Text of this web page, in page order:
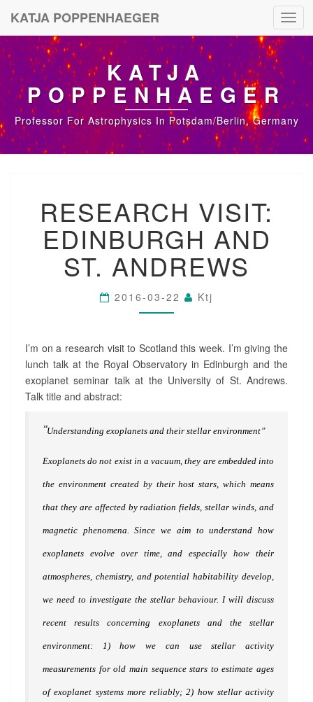
KATJA POPPENHAEGER
KATJA
POPPENHAEGER
Professor For Astrophysics In Potsdam/Berlin, Germany
E
S
E
A
R
C
V
I
I
:
E
N
U
G
A
N
S
.
A
D
W
?
RESEARCH VISIT:
EDINBURGH AND
ST. ANDREWS
2016-03-22 Ktj
I’m on a research visit to Scotland this week. I’m giving the
lunch talk at the Royal Observatory in Edinburgh and the
exoplanet seminar talk at the University of St. Andrews.
Talk title and abstract:
“Understanding exoplanets and their stellar environment”
Exoplanets do not exist in a vacuum, they are embedded into
the environment created by their host stars, which means
that they are affected by radiation fields, stellar winds, and
magnetic phenomena. Since we aim to understand how
exoplanets evolve over time, and especially how their
atmospheres, chemistry, and potential habitability develop,
we need to investigate the stellar behaviour. I will discuss
recent results concerning exoplanets and the stellar
environment: 1) how we can use stellar activity
measurements for old main sequence stars to estimate ages
of exoplanet systems more reliably; 2) how stellar activity